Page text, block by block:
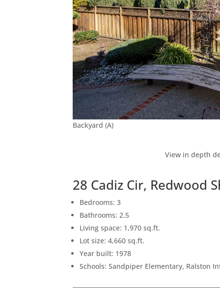
Backyard (A)
View in depth
28 Cadiz Cir, Redwood
Bedrooms: 3
Bathrooms: 2.5
Living space: 1,970 sq.ft.
Lot size: 4,660 sq.ft.
Year built: 1978
Schools: Sandpiper Elementary, Ralston